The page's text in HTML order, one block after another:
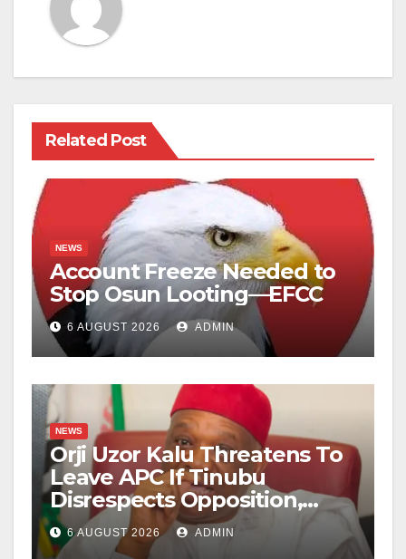
Related Post
NEWS
Account Freeze Needed to
Stop Osun Looting—EFCC
6 AUGUST 2026 ADMIN
NEWS
Orji Uzor Kalu Threatens To
Leave APC If Tinubu
Disrespects Opposition,
Catholic Church
6 AUGUST 2026 ADMIN